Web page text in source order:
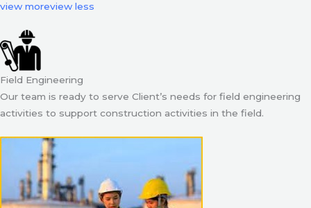
view moreview less
Field Engineering
Our team is ready to serve Client’s needs for field engineering
activities to support construction activities in the field.